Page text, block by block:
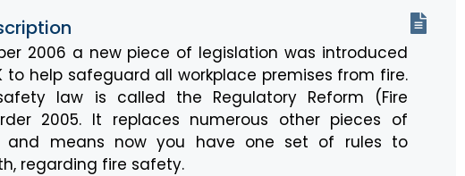
2006 a new piece of legislation was introduced
to help safeguard all workplace premises from fire.
law is called the Regulatory Reform (Fire
2005. It replaces numerous other pieces of
and means now you have one set of rules to
regarding fire safety.